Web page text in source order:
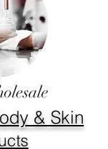
& Skin